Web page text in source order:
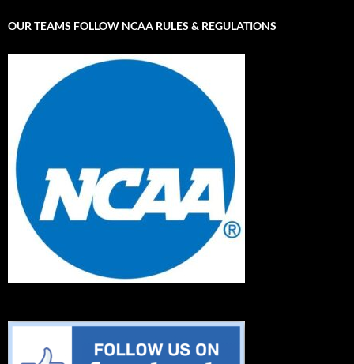
OUR TEAMS FOLLOW NCAA RULES & REGULATIONS